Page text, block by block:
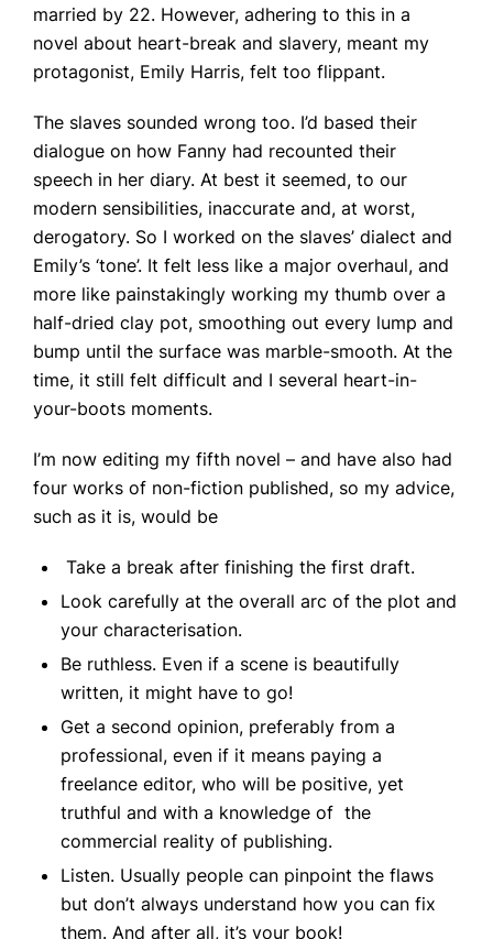
married by 22. However, adhering to this in a
novel about heart-break and slavery, meant my
protagonist, Emily Harris, felt too flippant.
The slaves sounded wrong too. I’d based their
dialogue on how Fanny had recounted their
speech in her diary. At best it seemed, to our
modern sensibilities, inaccurate and, at worst,
derogatory. So I worked on the slaves’ dialect and
Emily’s ‘tone’. It felt less like a major overhaul, and
more like painstakingly working my thumb over a
half-dried clay pot, smoothing out every lump and
bump until the surface was marble-smooth. At the
time, it still felt difficult and I several heart-in-
your-boots moments.
I’m now editing my fifth novel – and have also had
four works of non-fiction published, so my advice,
such as it is, would be
Take a break after finishing the first draft.
Look carefully at the overall arc of the plot and
your characterisation.
Be ruthless. Even if a scene is beautifully
written, it might have to go!
Get a second opinion, preferably from a
professional, even if it means paying a
freelance editor, who will be positive, yet
truthful and with a knowledge of the
commercial reality of publishing.
Listen. Usually people can pinpoint the flaws
but don’t always understand how you can fix
them. And after all, it’s your book!